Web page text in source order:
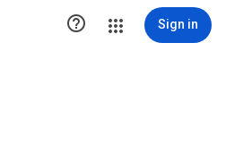
 Sign in